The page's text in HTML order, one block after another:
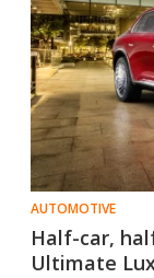
AUTOMOTIVE
Half-car,
Ultimate